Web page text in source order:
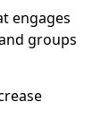
engages
groups